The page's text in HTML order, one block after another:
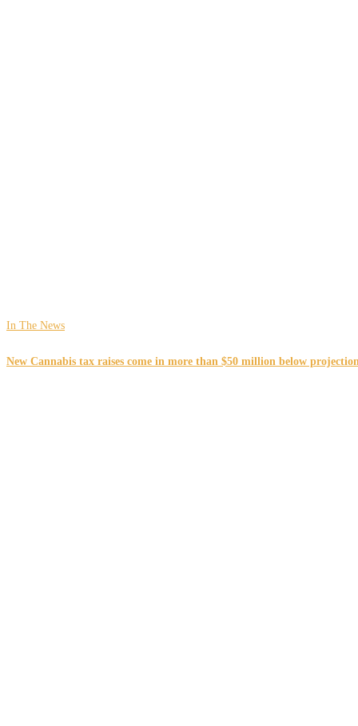
In The News
New Cannabis tax raises come in more than $50 million below